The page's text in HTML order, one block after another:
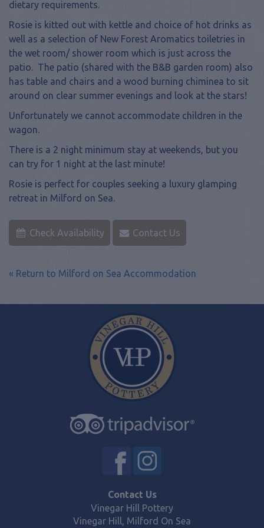
dietary requirements.
Rosie is kitted out with kettle and choice of hot drinks as
well as a selection of New Forest Aromatics toiletries in
the wet room/ shower room which is just across the
patio. The patio (shared with the B&B garden room) also
has table and chairs and a wood burning chiminea to sit
around on clear summer evenings and look at the stars!
Unfortunately we cannot accommodate children in the
wagon.
There is a 2 night minimum stay at weekends, but you
can try for 1 night at the last minute!
Rosie is perfect for couples seeking a luxury glamping
retreat in Milford on Sea.
Check Availability Contact Us
« Return to Milford on Sea Accommodation
Contact Us
Vinegar Hill Pottery
Vinegar Hill, Milford On Sea